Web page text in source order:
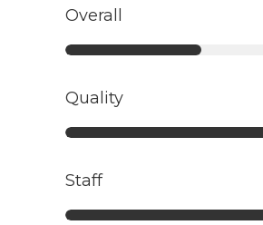
Overall
Quality
Staff